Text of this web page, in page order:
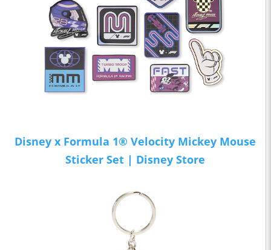
Disney x Formula 1® Velocity Mickey Mouse
Sticker Set | Disney Store